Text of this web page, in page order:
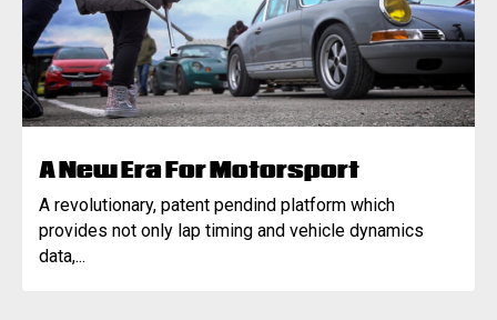
A New Era For Motorsport
A revolutionary, patent pendind platform which
provides not only lap timing and vehicle dynamics
data,...